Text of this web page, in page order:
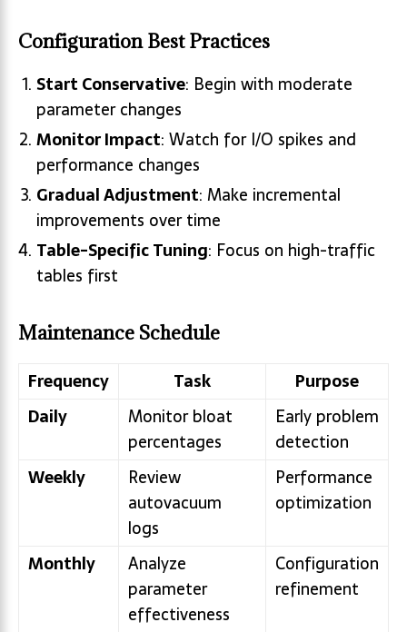
Configuration Best Practices
Start Conservative: Begin with moderate
parameter changes
Monitor Impact: Watch for I/O spikes and
performance changes
Gradual Adjustment: Make incremental
improvements over time
Table-Specific Tuning: Focus on high-traffic
tables first
Maintenance Schedule
Frequency Task
Purpose
Daily
Monitor bloat
percentages
Early problem
detection
Weekly
Review
autovacuum
logs
Performance
optimization
Monthly
Analyze
parameter
effectiveness
Configuration
refinement